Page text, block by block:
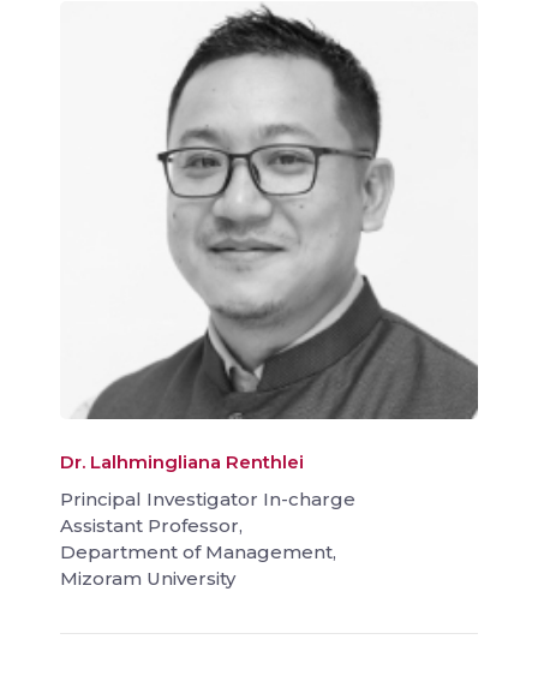
Dr. Lalhmingliana Renthlei
Principal Investigator In-charge
Assistant Professor,
Department of Management,
Mizoram University